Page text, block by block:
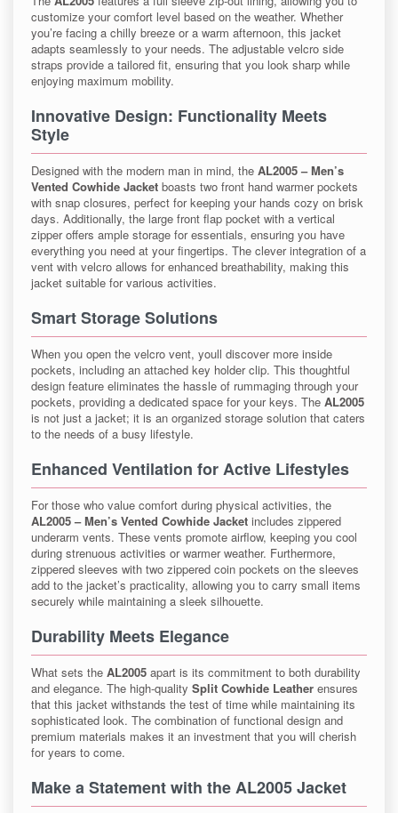
customize your comfort level based on the weather. Whether
you’re facing a chilly breeze or a warm afternoon, this jacket
adapts seamlessly to your needs. The adjustable velcro side
straps provide a tailored fit, ensuring that you look sharp while
enjoying maximum mobility.
Innovative Design: Functionality Meets
Style
Designed with the modern man in mind, the AL2005 – Men’s
Vented Cowhide Jacket boasts two front hand warmer pockets
with snap closures, perfect for keeping your hands cozy on brisk
days. Additionally, the large front flap pocket with a vertical
zipper offers ample storage for essentials, ensuring you have
everything you need at your fingertips. The clever integration of a
vent with velcro allows for enhanced breathability, making this
jacket suitable for various activities.
Smart Storage Solutions
When you open the velcro vent, youll discover more inside
pockets, including an attached key holder clip. This thoughtful
design feature eliminates the hassle of rummaging through your
pockets, providing a dedicated space for your keys. The AL2005
is not just a jacket; it is an organized storage solution that caters
to the needs of a busy lifestyle.
Enhanced Ventilation for Active Lifestyles
For those who value comfort during physical activities, the
AL2005 – Men’s Vented Cowhide Jacket includes zippered
underarm vents. These vents promote airflow, keeping you cool
during strenuous activities or warmer weather. Furthermore,
zippered sleeves with two zippered coin pockets on the sleeves
add to the jacket’s practicality, allowing you to carry small items
securely while maintaining a sleek silhouette.
Durability Meets Elegance
What sets the AL2005 apart is its commitment to both durability
and elegance. The high-quality Split Cowhide Leather ensures
that this jacket withstands the test of time while maintaining its
sophisticated look. The combination of functional design and
premium materials makes it an investment that you will cherish
for years to come.
Make a Statement with the AL2005 Jacket